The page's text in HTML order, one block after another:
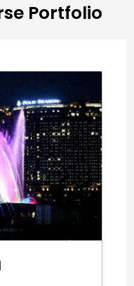
Portfolio